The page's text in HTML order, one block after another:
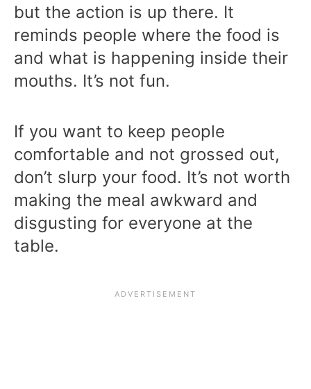
but the action is up there. It
reminds people where the food is
and what is happening inside their
mouths. It’s not fun.
If you want to keep people
comfortable and not grossed out,
don’t slurp your food. It’s not worth
making the meal awkward and
disgusting for everyone at the
table.